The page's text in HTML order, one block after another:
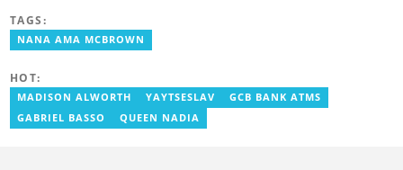
as a writer. She has completed Google News Initiative News Lab
courses in Advanced digital reporting and fighting
TAGS:
NANA AMA MCBROWN
HOT:
MADISON ALWORTH YAYTSESLAV
GCB BANK ATMS
GABRIEL BASSO
QUEEN NADIA